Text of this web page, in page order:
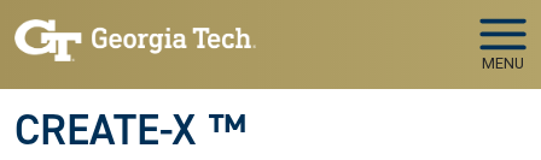
Skip to main navigation
Skip to main content
MENU
CREATE-X ™